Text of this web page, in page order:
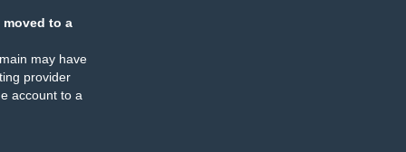
moved to a
may have
provider
account to a